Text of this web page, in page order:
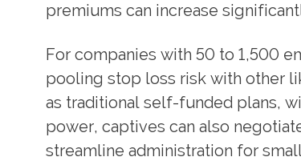
premiums can increase
For companies with 50 to 1,500
pooling stop loss risk with other
as traditional self-funded plans,
power, captives can also
streamline administration for